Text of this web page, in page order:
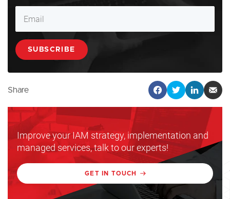
Share
Improve your IAM strategy, implementation and
managed services, talk to our experts!
GET IN TOUCH